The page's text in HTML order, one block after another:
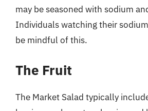
may be seasoned with sodium
Individuals watching their
be mindful of this.
The Fruit
The Market Salad typically